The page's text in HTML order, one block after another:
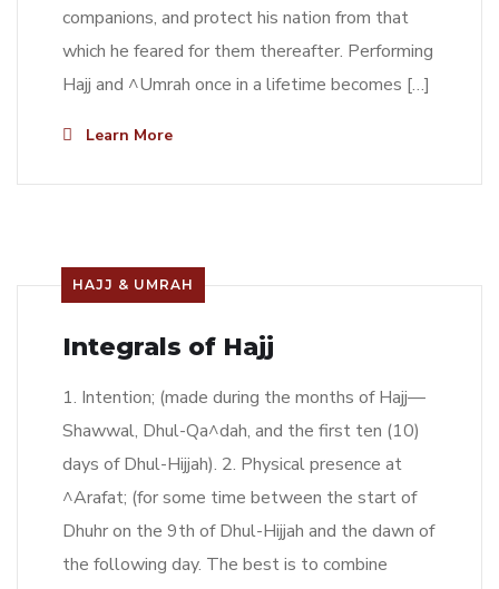
companions, and protect his nation from that
which he feared for them thereafter. Performing
Hajj and ^Umrah once in a lifetime becomes […]
Learn More
HAJJ & UMRAH
Integrals of Hajj
1. Intention; (made during the months of Hajj—
Shawwal, Dhul-Qa^dah, and the first ten (10)
days of Dhul-Hijjah). 2. Physical presence at
^Arafat; (for some time between the start of
Dhuhr on the 9th of Dhul-Hijjah and the dawn of
the following day. The best is to combine